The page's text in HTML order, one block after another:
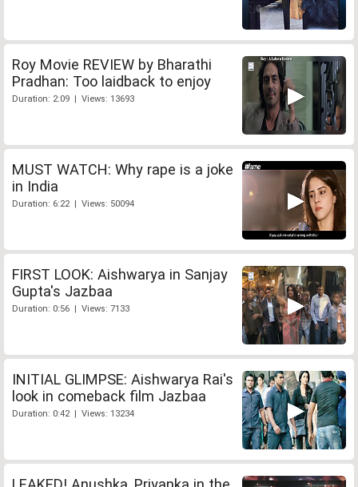
Roy Movie REVIEW by Bharathi
Pradhan: Too laidback to enjoy
Duration: 2:09 | Views: 13693
MUST WATCH: Why rape is a joke
in India
Duration: 6:22 | Views: 50094
FIRST LOOK: Aishwarya in Sanjay
Gupta's Jazbaa
Duration: 0:56 | Views: 7133
INITIAL GLIMPSE: Aishwarya Rai's
look in comeback film Jazbaa
Duration: 0:42 | Views: 13234